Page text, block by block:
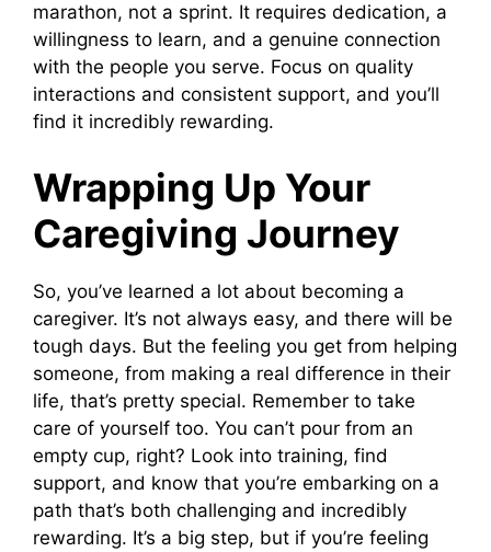
marathon, not a sprint. It requires dedication, a
willingness to learn, and a genuine connection
with the people you serve. Focus on quality
interactions and consistent support, and you’ll
find it incredibly rewarding.
Wrapping Up Your
Caregiving Journey
So, you’ve learned a lot about becoming a
caregiver. It’s not always easy, and there will be
tough days. But the feeling you get from helping
someone, from making a real difference in their
life, that’s pretty special. Remember to take
care of yourself too. You can’t pour from an
empty cup, right? Look into training, find
support, and know that you’re embarking on a
path that’s both challenging and incredibly
rewarding. It’s a big step, but if you’re feeling